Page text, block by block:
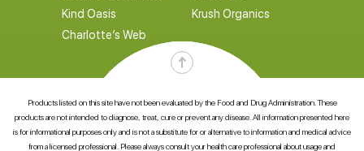
Kind Oasis
Krush Organics
Charlotte’s Web
Products listed on this site have not been evaluated by the Food and Drug Administration. These
products are not intended to diagnose, treat, cure or prevent any disease. All information presented here
is for informational purposes only and is not a substitute for or alternative to information and medical advice
from a licensed professional. Please always consult your health care professional about usage and